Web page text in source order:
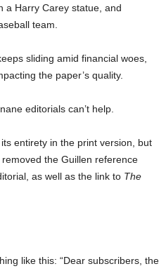
a Harry Carey statue, and
team.
sliding amid financial woes,
the paper’s quality.
editorials can’t help.
entirety in the print version, but
removed the Guillen reference
as well as the link to The
like this: “Dear subscribers, the